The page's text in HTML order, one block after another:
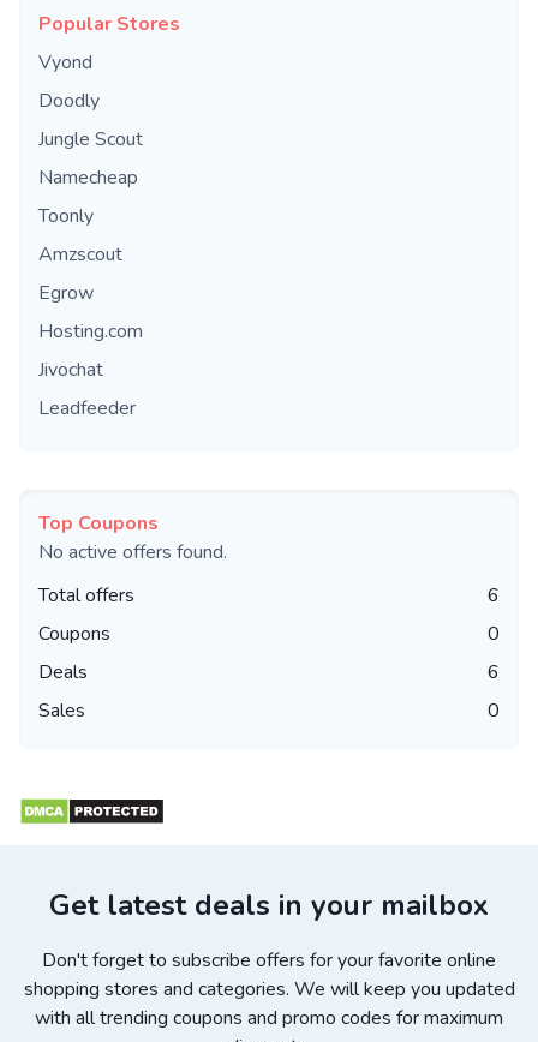
Popular Stores
Vyond
Doodly
Jungle Scout
Namecheap
Toonly
Amzscout
Egrow
Hosting.com
Jivochat
Leadfeeder
Top Coupons
No active offers found.
Total offers
6
Coupons
0
Deals
6
Sales
0
Get latest deals in your mailbox
Don't forget to subscribe offers for your favorite online
shopping stores and categories. We will keep you updated
with all trending coupons and promo codes for maximum